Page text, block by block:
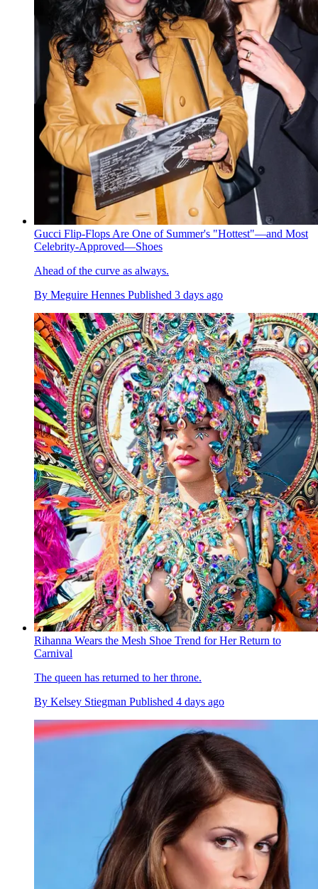
Gucci Flip-Flops Are One of Summer's "Hottest"—and Most
Celebrity-Approved—Shoes
Ahead of the curve as always.
By Meguire Hennes Published 3 days ago
Rihanna Wears the Mesh Shoe Trend for Her Return to
Carnival
The queen has returned to her throne.
By Kelsey Stiegman Published 4 days ago